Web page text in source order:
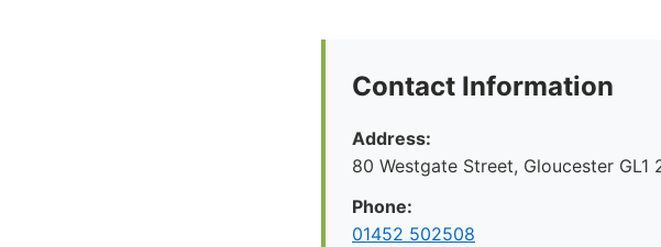
Contact Information
Address:
80 Westgate Street, Gloucester GL1
Phone:
01452 502508